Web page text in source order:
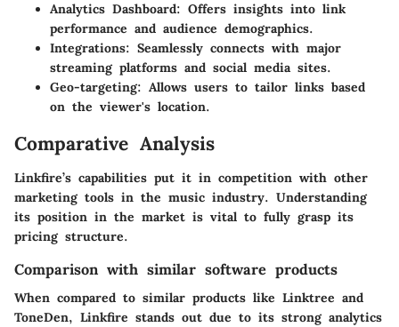
Analytics Dashboard: Offers insights into link
performance and audience demographics.
Integrations: Seamlessly connects with major
streaming platforms and social media sites.
Geo-targeting: Allows users to tailor links based
on the viewer's location.
Comparative Analysis
Linkfire’s capabilities put it in competition with other
marketing tools in the music industry. Understanding
its position in the market is vital to fully grasp its
pricing structure.
Comparison with similar software products
When compared to similar products like Linktree and
ToneDen, Linkfire stands out due to its strong analytics